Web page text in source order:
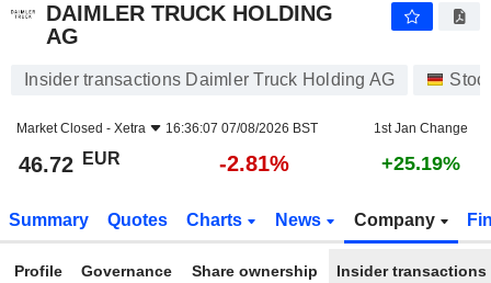
DAIMLER TRUCK HOLDING
AG
Insider transactions Daimler Truck Holding AG
Market Closed - Xetra 16:36:07 07/08/2026 BST 1st Jan Change
46.72 EUR -2.81% +25.19%
Summary Quotes Charts News Company
Profile Governance Share ownership Insider transactions